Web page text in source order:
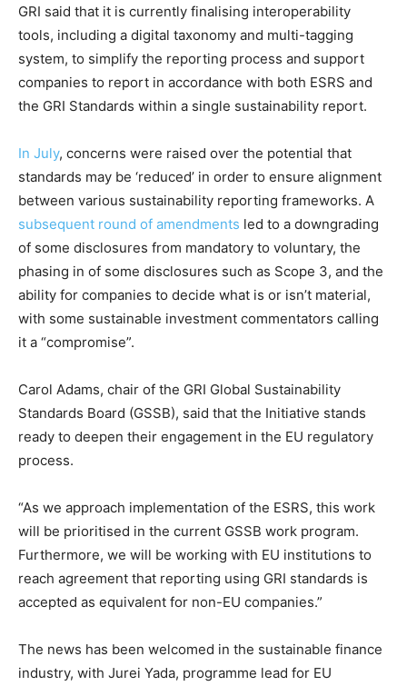
Climate Change and Carbon Monitor
CO2 Taxes & VCM
Country Specific ETS
Other Content
GRI said that it is currently finalising interoperability
tools, including a digital taxonomy and multi-tagging
system, to simplify the reporting process and support
companies to report in accordance with both ESRS and
the GRI Standards within a single sustainability report.
In July, concerns were raised over the potential that
standards may be ‘reduced’ in order to ensure alignment
between various sustainability reporting frameworks. A
subsequent round of amendments led to a downgrading
of some disclosures from mandatory to voluntary, the
phasing in of some disclosures such as Scope 3, and the
ability for companies to decide what is or isn’t material,
with some sustainable investment commentators calling
it a “compromise”.
Carol Adams, chair of the GRI Global Sustainability
Standards Board (GSSB), said that the Initiative stands
ready to deepen their engagement in the EU regulatory
process.
“As we approach implementation of the ESRS, this work
will be prioritised in the current GSSB work program.
Furthermore, we will be working with EU institutions to
reach agreement that reporting using GRI standards is
accepted as equivalent for non-EU companies.”
The news has been welcomed in the sustainable finance
industry, with Jurei Yada, programme lead for EU